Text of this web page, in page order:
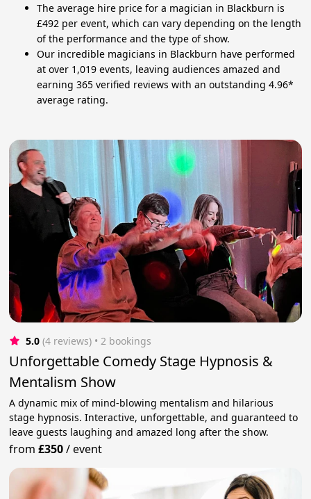
The average hire price for a magician in Blackburn is
£492 per event, which can vary depending on the length
of the performance and the type of show.
Our incredible magicians in Blackburn have performed
at over 1,019 events, leaving audiences amazed and
earning 365 verified reviews with an outstanding 4.96*
average rating.
5.0 (4 reviews) • 2 bookings
Unforgettable Comedy Stage Hypnosis &
Mentalism Show
A dynamic mix of mind-blowing mentalism and hilarious
stage hypnosis. Interactive, unforgettable, and guaranteed to
leave guests laughing and amazed long after the show.
from£350/event